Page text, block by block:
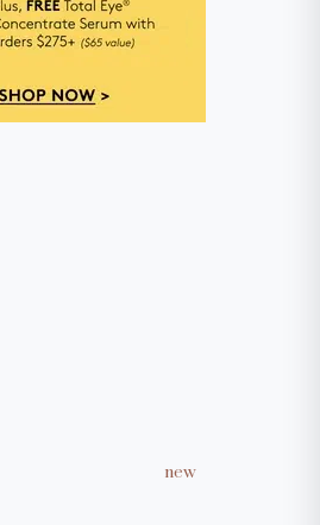
new